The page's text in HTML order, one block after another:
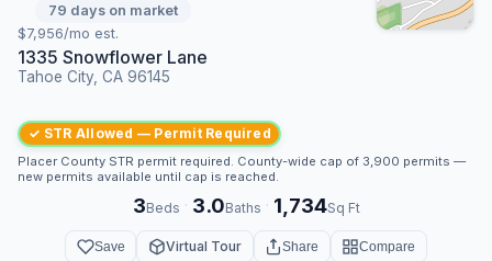
79 days on market
$7,956/mo est.
1335 Snowflower Lane
Tahoe City, CA 96145
✓ STR Allowed — Permit Required
Placer County STR permit required. County-wide cap of 3,900 permits —
new permits available until cap is reached.
3Beds · 3.0Baths · 1,734Sq Ft
Save Virtual Tour Share Compare